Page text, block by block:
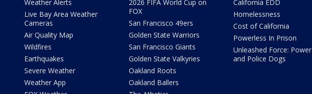
Weather Alerts
Live Bay Area Weather
Cameras
Air Quality Map
Wildfires
Earthquakes
Severe Weather
Weather App
2026 FIFA World Cup on
FOX
San Francisco 49ers
Golden State Warriors
San Francisco Giants
Golden State Valkyries
Oakland Roots
Oakland Ballers
California EDD
Homelessness
Cost of California
Powerless In Prison
Unleashed Force: Power
and Police Dogs